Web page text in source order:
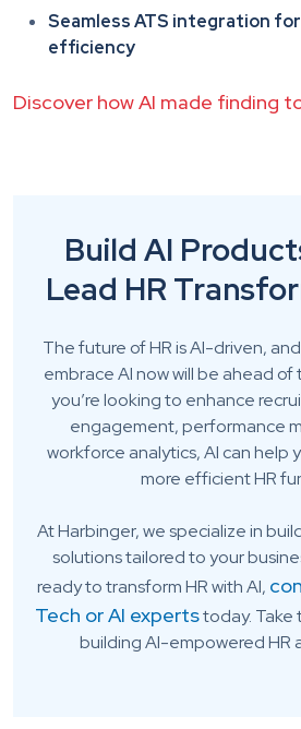
Seamless ATS integration
efficiency
Discover how AI made finding
Build AI
Lead HR
The future of HR is AI-driven,
embrace AI now will be ahead
you’re looking to enhance
engagement, performance
workforce analytics, AI can help
more efficient HR
At Harbinger, we specialize in
solutions tailored to your
ready to transform HR with AI,
Tech or AI expertstoday. Take
building AI-empowered HR